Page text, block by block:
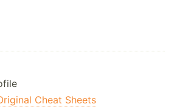
Cheat Sheets